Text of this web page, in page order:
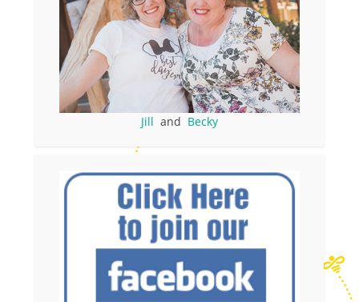
Jill and Becky